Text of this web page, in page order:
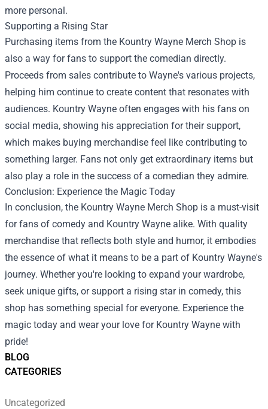
BLOG
CATEGORIES
Uncategorized
more personal.
Supporting a Rising Star
Purchasing items from the Kountry Wayne Merch Shop is
also a way for fans to support the comedian directly.
Proceeds from sales contribute to Wayne's various projects,
helping him continue to create content that resonates with
audiences. Kountry Wayne often engages with his fans on
social media, showing his appreciation for their support,
which makes buying merchandise feel like contributing to
something larger. Fans not only get extraordinary items but
also play a role in the success of a comedian they admire.
Conclusion: Experience the Magic Today
In conclusion, the Kountry Wayne Merch Shop is a must-visit
for fans of comedy and Kountry Wayne alike. With quality
merchandise that reflects both style and humor, it embodies
the essence of what it means to be a part of Kountry Wayne's
journey. Whether you're looking to expand your wardrobe,
seek unique gifts, or support a rising star in comedy, this
shop has something special for everyone. Experience the
magic today and wear your love for Kountry Wayne with
pride!